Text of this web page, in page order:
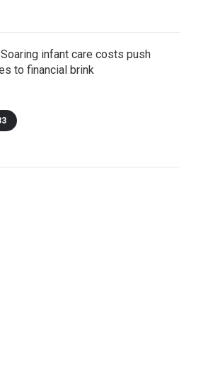
infant care costs push
to financial brink